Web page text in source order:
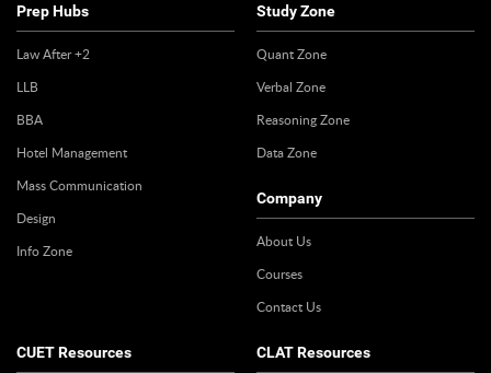
Prep Hubs
Law After +2
LLB
BBA
Hotel Management
Mass Communication
Design
Info Zone
Study Zone
Quant Zone
Verbal Zone
Reasoning Zone
Data Zone
Company
About Us
Courses
Contact Us
CUET Resources CLAT Resources